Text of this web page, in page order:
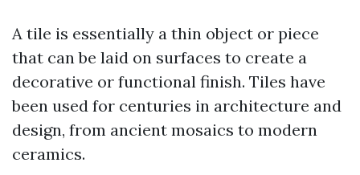
A tile is essentially a thin object or piece
that can be laid on surfaces to create a
decorative or functional finish. Tiles have
been used for centuries in architecture and
design, from ancient mosaics to modern
ceramics.